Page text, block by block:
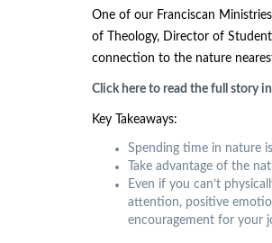
One of our Franciscan
of Theology, Director of
connection to the nature
Click here to read the full story
Key Takeaways:
Spending time in nature
Take advantage of the
Even if you can’t
attention, positive
encouragement for your